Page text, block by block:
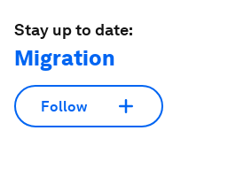
Stay up to date:
Migration
Follow